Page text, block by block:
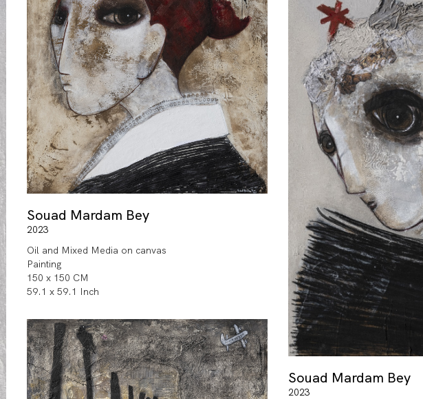
Souad Mardam Bey
2023
Oil and Mixed Media on canvas
Painting
150 x 150 CM
59.1 x 59.1 Inch
Souad Mardam Bey
2023